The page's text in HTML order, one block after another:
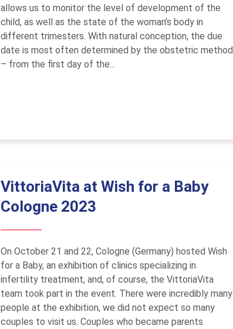
allows us to monitor the level of development of the
child, as well as the state of the woman’s body in
different trimesters. With natural conception, the due
date is most often determined by the obstetric method
– from the first day of the...
VittoriaVita at Wish for a Baby
Cologne 2023
On October 21 and 22, Cologne (Germany) hosted Wish
for a Baby, an exhibition of clinics specializing in
infertility treatment, and, of course, the VittoriaVita
team took part in the event. There were incredibly many
people at the exhibition, we did not expect so many
couples to visit us. Couples who became parents